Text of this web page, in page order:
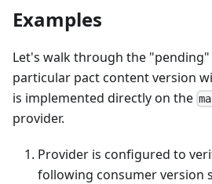
Examples
Let's walk through the "pending"
particular pact content version
is implemented directly on the
provider.
Provider is configured to
following consumer version